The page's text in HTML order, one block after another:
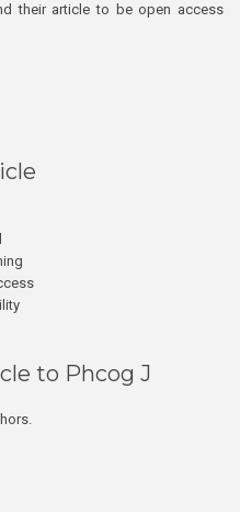
their article to be open access
to Phcog J